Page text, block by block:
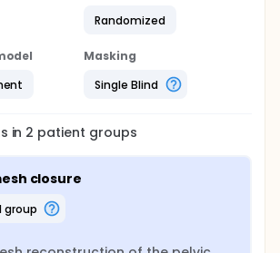
Randomized
Masking
Single Blind
in 2 patient groups
closure
group